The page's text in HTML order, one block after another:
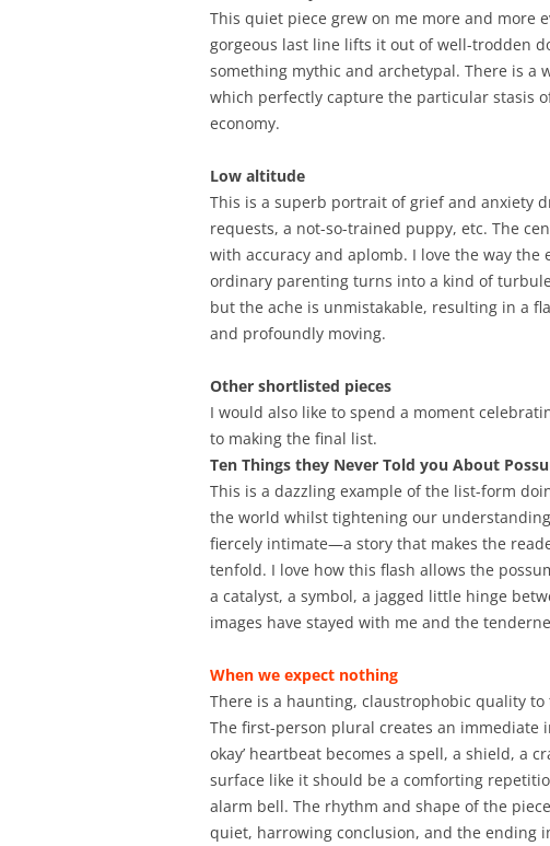
This quiet piece grew on me more and more
gorgeous last line lifts it out of well-trodden
something mythic and archetypal. There is
which perfectly capture the particular stasis
economy.
Low altitude
This is a superb portrait of grief and anxiety
requests, a not-so-trained puppy, etc. The
with accuracy and aplomb. I love the way
ordinary parenting turns into a kind of
but the ache is unmistakable, resulting in a
and profoundly moving.
Other shortlisted pieces
I would also like to spend a moment
to making the final list.
Ten Things they Never Told you About
This is a dazzling example of the list-form
the world whilst tightening our
fiercely intimate—a story that makes the
tenfold. I love how this flash allows the
a catalyst, a symbol, a jagged little hinge
images have stayed with me and the
When we expect nothing
There is a haunting, claustrophobic quality
The first-person plural creates an immediate
okay’ heartbeat becomes a spell, a shield, a
surface like it should be a comforting
alarm bell. The rhythm and shape of the
quiet, harrowing conclusion, and the ending